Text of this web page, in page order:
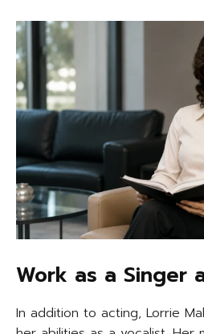
Work as a Singer
In addition to acting, Lorrie